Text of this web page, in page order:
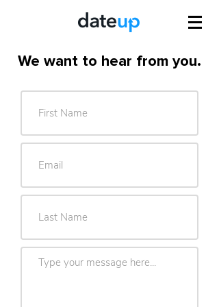
We want to hear from you.